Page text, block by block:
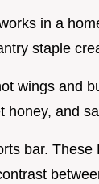
in a
staple
wings and
honey, and
bar.